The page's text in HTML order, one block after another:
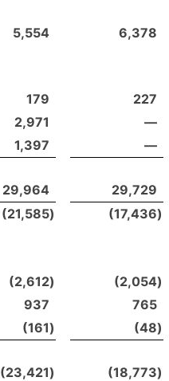
5,554
6,378
179
227
2,971
—
1,397
—
29,964
29,729
(21,585) (17,436)
(2,612) (2,054)
937
765
(161) (48)
(23,421) (18,773)